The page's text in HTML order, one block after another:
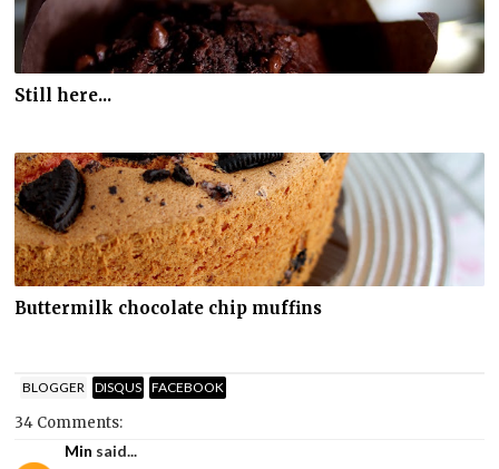
Still here...
Buttermilk chocolate chip muffins
BLOGGER DISQUS FACEBOOK
34 Comments:
Min said...